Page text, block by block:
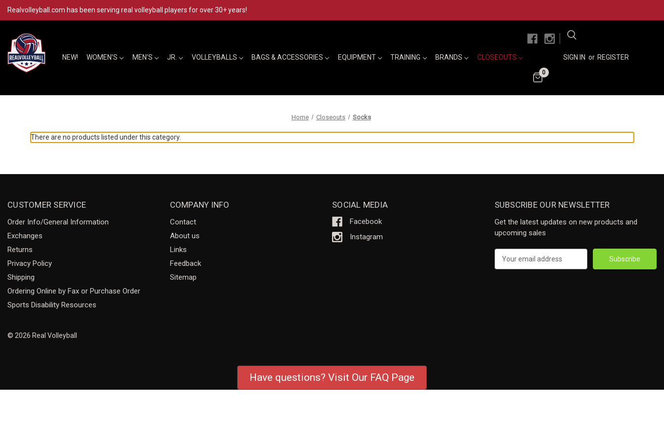
Realvolleyball.com has been serving real volleyball players for over 30+ years!
NEW! WOMEN'S MEN'S JR. VOLLEYBALLS BAGS & ACCESSORIES EQUIPMENT TRAINING BRANDS CLOSEOUTS SIGN IN or REGISTER
0
Home Closeouts Socks
There are no products listed under this category.
CUSTOMER SERVICE
Order Info/General Information
Exchanges
Returns
Privacy Policy
Shipping
Ordering Online by Fax or Purchase Order
Sports Disability Resources
COMPANY INFO
Contact
About us
Links
Feedback
Sitemap
SOCIAL MEDIA
Facebook
Instagram
SUBSCRIBE OUR NEWSLETTER
Get the latest updates on new products and
upcoming sales
Address
© 2026 Real Volleyball
Have questions? Visit Our FAQ Page